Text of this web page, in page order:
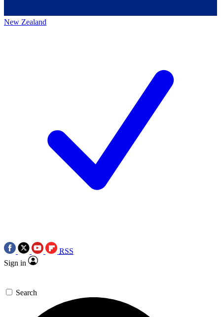
New Zealand
RSS
Sign in
Search